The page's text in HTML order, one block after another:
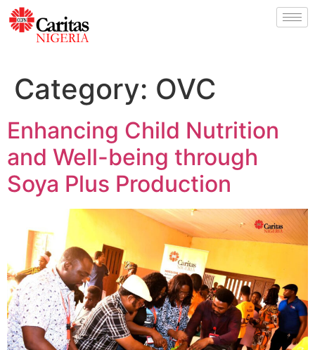
Category: OVC
Enhancing Child Nutrition
and Well-being through
Soya Plus Production